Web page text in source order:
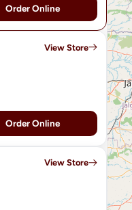
Order Online
View Store
Order Online
View Store